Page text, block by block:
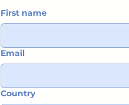
First name
Email
Country